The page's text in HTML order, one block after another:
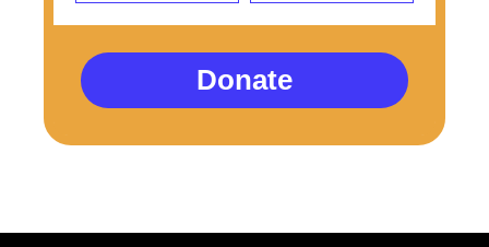
Donate